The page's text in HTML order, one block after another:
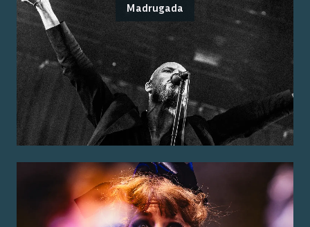
Madrugada